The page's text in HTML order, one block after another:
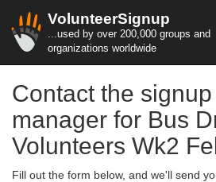
VolunteerSignup
...used by over 200,000 groups and
organizations worldwide
Contact the
manager for Bus
Volunteers Wk2
Fill out the form below, and we'll send